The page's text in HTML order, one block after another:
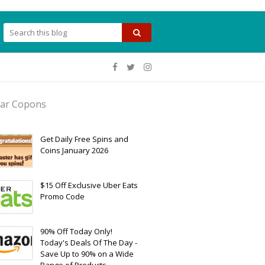
Copons
Get Daily Free Spins and
Coins January 2026
$15 Off Exclusive Uber Eats
Promo Code
90% Off Today Only!
Today's Deals Of The Day -
Save Up to 90% on a Wide